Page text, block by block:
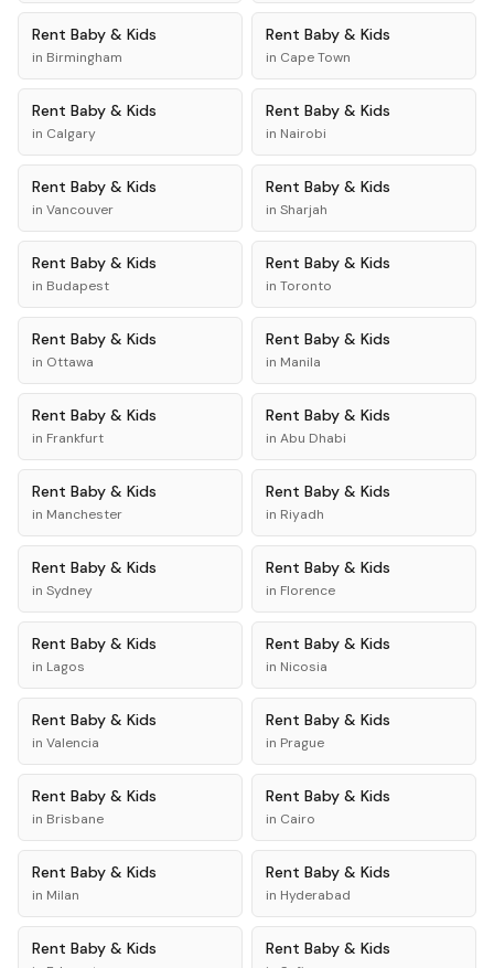
Rent Baby & Kids
in Birmingham
Rent Baby & Kids
in Cape Town
Rent Baby & Kids
in Calgary
Rent Baby & Kids
in Nairobi
Rent Baby & Kids
in Vancouver
Rent Baby & Kids
in Sharjah
Rent Baby & Kids
in Budapest
Rent Baby & Kids
in Toronto
Rent Baby & Kids
in Ottawa
Rent Baby & Kids
in Manila
Rent Baby & Kids
in Frankfurt
Rent Baby & Kids
in Abu Dhabi
Rent Baby & Kids
in Manchester
Rent Baby & Kids
in Riyadh
Rent Baby & Kids
in Sydney
Rent Baby & Kids
in Florence
Rent Baby & Kids
in Lagos
Rent Baby & Kids
in Nicosia
Rent Baby & Kids
in Valencia
Rent Baby & Kids
in Prague
Rent Baby & Kids
in Brisbane
Rent Baby & Kids
in Cairo
Rent Baby & Kids
in Milan
Rent Baby & Kids
in Hyderabad
Rent Baby & Kids Rent Baby & Kids